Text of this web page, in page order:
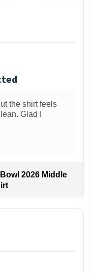
the shirt feels
Glad I
2026 Middle